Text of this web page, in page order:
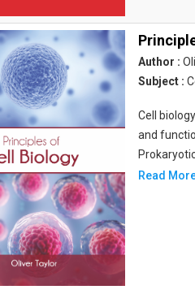
Author :
Subject :
Cell
and
Read